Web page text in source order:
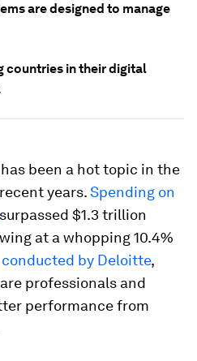
are designed to manage
countries in their digital
been a hot topic in the
years.Spending on
surpassed $1.3 trillion
at a whopping 10.4%
by Deloitte,
professionals and
performance from